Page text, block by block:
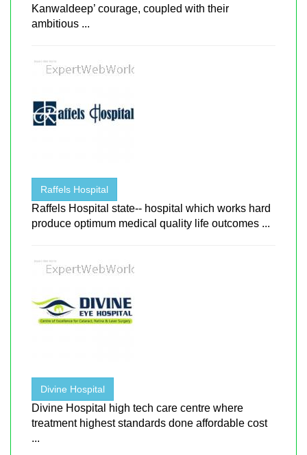
Kanwaldeep’ courage, coupled with their
ambitious ...
Raffels Hospital
Raffels Hospital state-- hospital which works hard
produce optimum medical quality life outcomes ...
Divine Hospital
Divine Hospital high tech care centre where
treatment highest standards done affordable cost
...